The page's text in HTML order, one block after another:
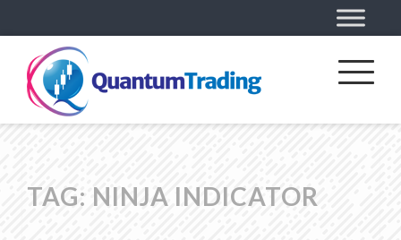
TAG: NINJA INDICATOR